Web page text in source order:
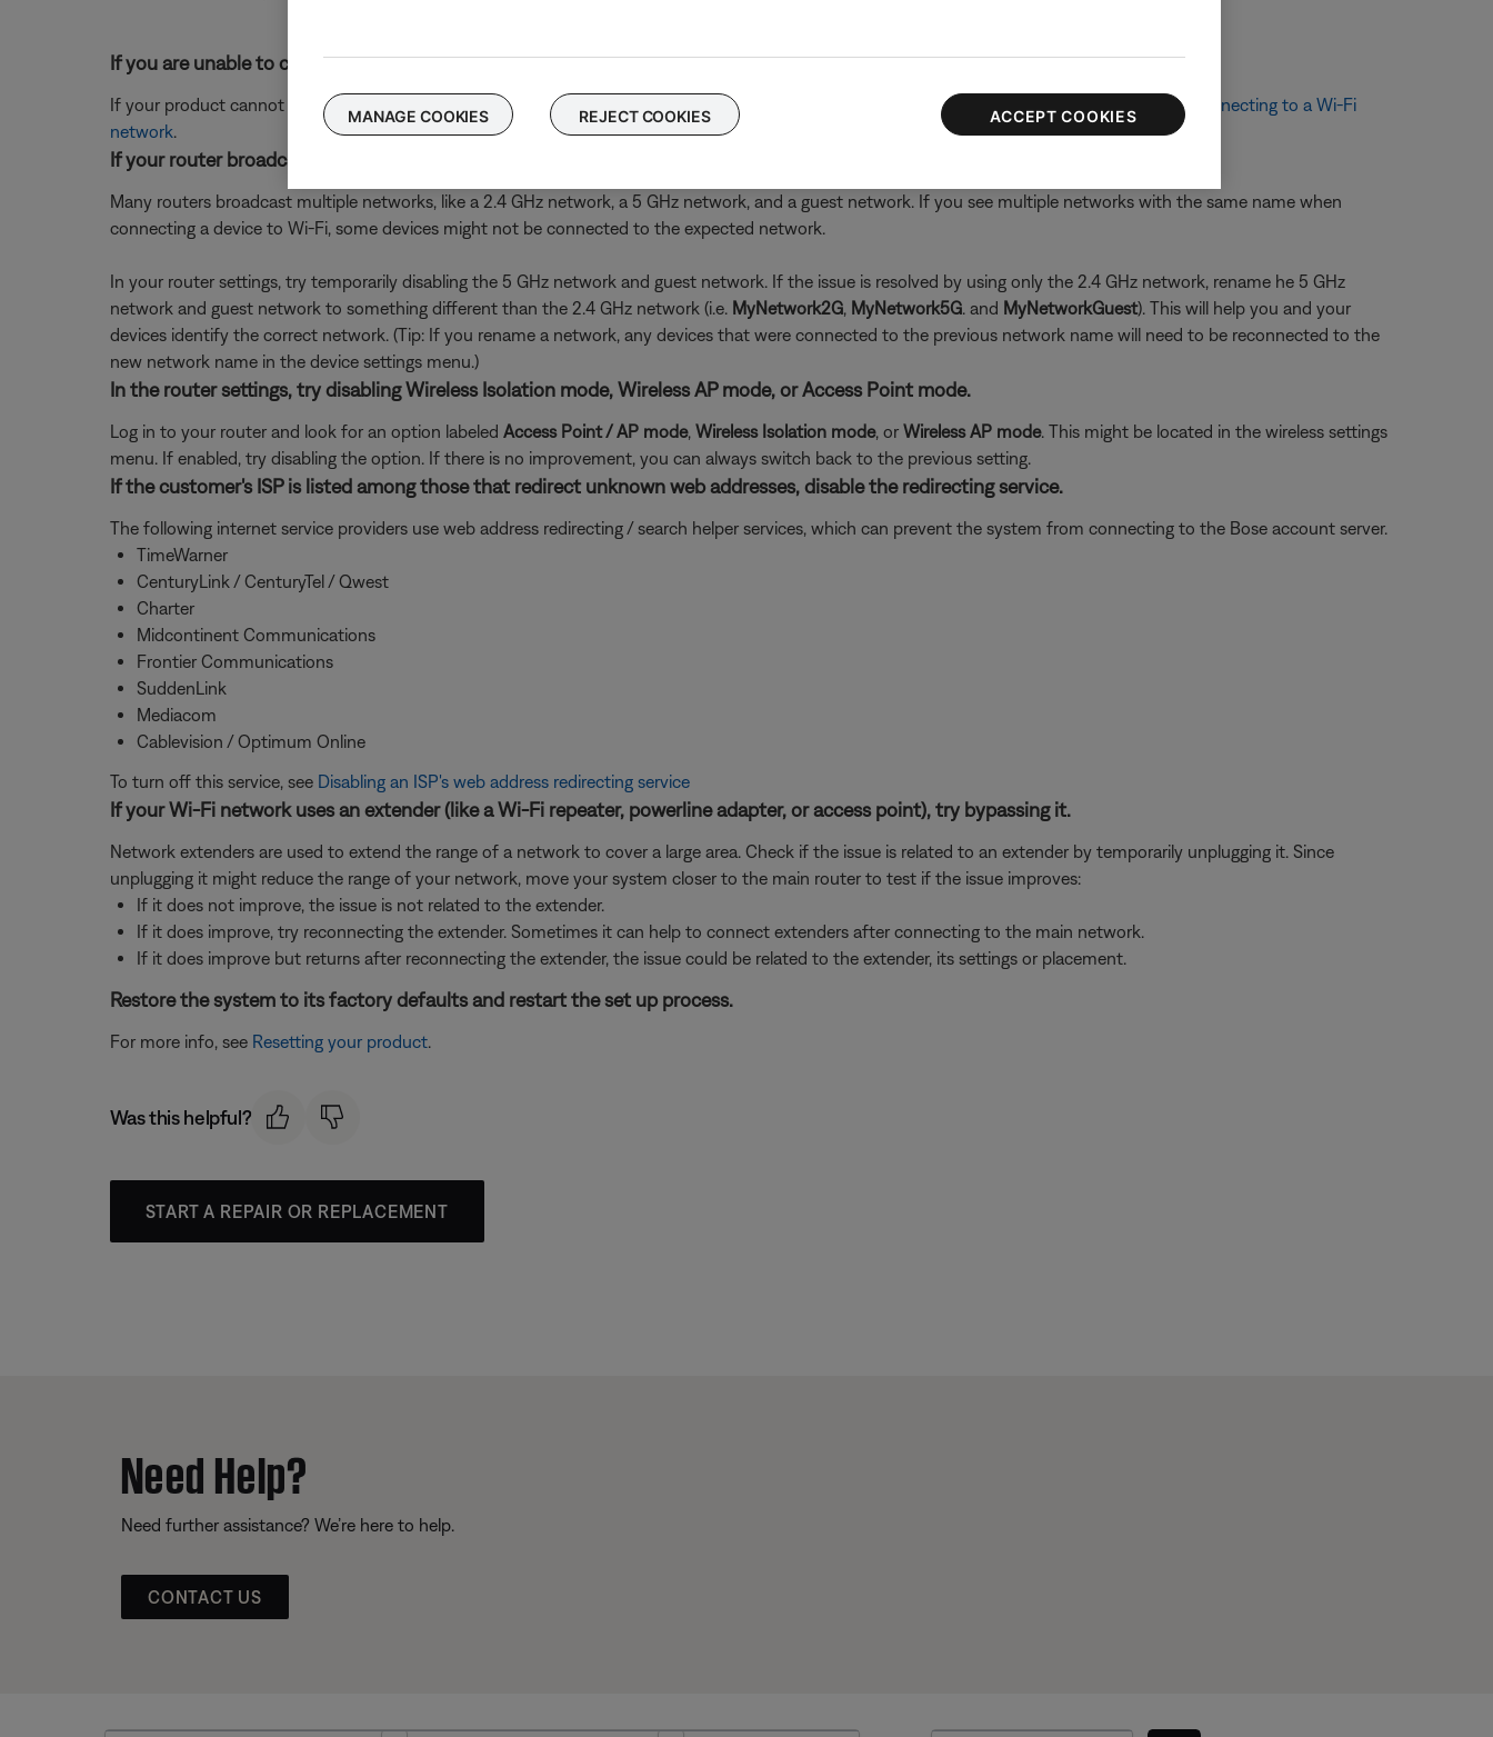
If you are unable to connect to Wi-Fi using the Bose app, try an alternate connection method.
If your product cannot connect to your network using the normal setup method in the Bose app, try an alternate method. For more info, see
Connecting to a Wi-Fi
network.
If your router broadcasts more than one network (i.e. 2.4 GHz, 5 GHz, Guest), give the networks different names.
Many routers broadcast multiple networks, like a 2.4 GHz network, a 5 GHz network, and a guest network. If you see multiple networks with the same name when
connecting a device to Wi-Fi, some devices might not be connected to the expected network.
In your router settings, try temporarily disabling the 5 GHz network and guest network. If the issue is resolved by using only the 2.4 GHz network, rename he 5 GHz
network and guest network to something different than the 2.4 GHz network (i.e. MyNetwork2G, MyNetwork5G. and MyNetworkGuest). This will help you and your
devices identify the correct network. (Tip: If you rename a network, any devices that were connected to the previous network name will need to be reconnected to the
new network name in the device settings menu.)
In the router settings, try disabling Wireless Isolation mode, Wireless AP mode, or Access Point mode.
Log in to your router and look for an option labeled Access Point / AP mode, Wireless Isolation mode, or Wireless AP mode. This might be located in the wireless settings
menu. If enabled, try disabling the option. If there is no improvement, you can always switch back to the previous setting.
If the customer's ISP is listed among those that redirect unknown web addresses, disable the redirecting service.
The following internet service providers use web address redirecting / search helper services, which can prevent the system from connecting to the Bose account server.
TimeWarner
CenturyLink / CenturyTel / Qwest
Charter
Midcontinent Communications
Frontier Communications
SuddenLink
Mediacom
Cablevision / Optimum Online
To turn off this service, see Disabling an ISP's web address redirecting service
If your Wi-Fi network uses an extender (like a Wi-Fi repeater, powerline adapter, or access point), try bypassing it.
Network extenders are used to extend the range of a network to cover a large area. Check if the issue is related to an extender by temporarily unplugging it. Since
unplugging it might reduce the range of your network, move your system closer to the main router to test if the issue improves:
If it does not improve, the issue is not related to the extender.
If it does improve, try reconnecting the extender. Sometimes it can help to connect extenders after connecting to the main network.
If it does improve but returns after reconnecting the extender, the issue could be related to the extender, its settings or placement.
Restore the system to its factory defaults and restart the set up process.
For more info, see Resetting your product.
Was this helpful?
START A REPAIR OR REPLACEMENT
Need Help?
Need further assistance? We’re here to help.
CONTACT US
MANAGE COOKIES REJECT COOKIES ACCEPT COOKIES